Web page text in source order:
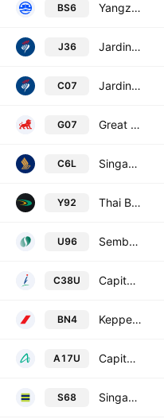
BS6 Yangzijiang Shipbuilding (Holdings) Ltd.
J36 Jardine Matheson Holdings Limited
C07 Jardine Cycle & Carriage Limited
G07 Great Eastern Holdings Limited
C6L Singapore Airlines Ltd.
Y92 Thai Beverage Public Co., Ltd.
U96 Sembcorp Industries Ltd.
C38U CapitaLand Integrated Commercial Trust
BN4 Keppel Ltd.
A17U CapitaLand Ascendas REIT
S68 Singapore Exchange Ltd.